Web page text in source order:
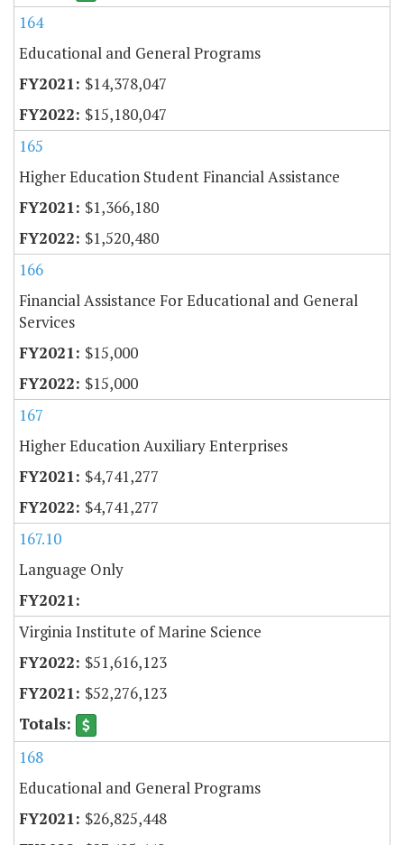
164
Educational and General Programs
$14,378,047
$15,180,047
165
Higher Education Student Financial Assistance
$1,366,180
$1,520,480
166
Financial Assistance For Educational and General
Services
$15,000
$15,000
167
Higher Education Auxiliary Enterprises
$4,741,277
$4,741,277
167.10
Language Only
Virginia Institute of Marine Science
$51,616,123
$52,276,123
168
Educational and General Programs
$26,825,448